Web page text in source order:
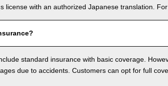
license with an authorized Japanese translation. For
standard insurance with basic coverage.
due to accidents. Customers can opt for full